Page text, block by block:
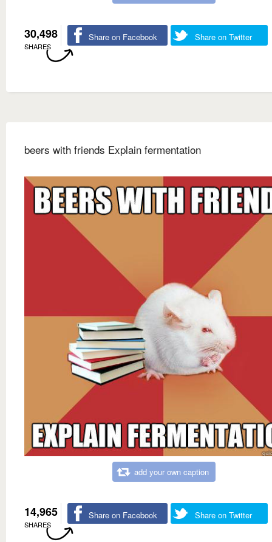
30,498
SHARES
Share on Facebook Share on Twitter
beers with friends Explain fermentation
add your own caption
14,965
SHARES
Share on Facebook Share on Twitter